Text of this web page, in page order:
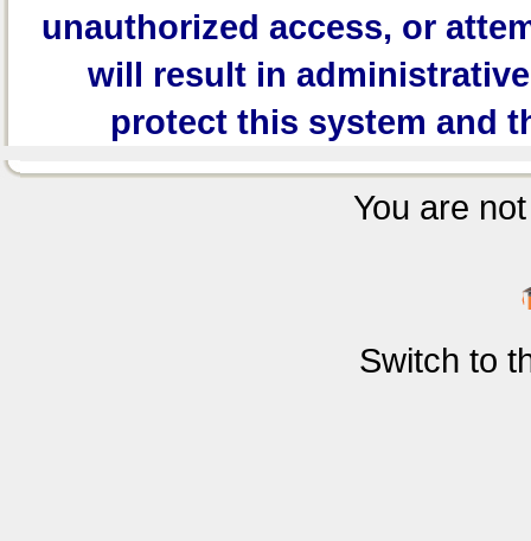
unauthorized access, or
will result in
protect this system and
You are
Switch to